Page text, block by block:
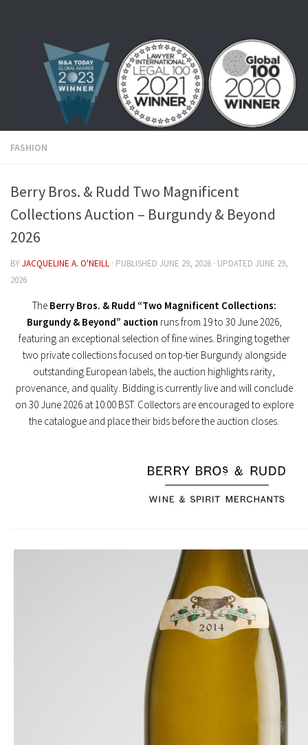
FASHION
Berry Bros. & Rudd Two Magnificent
Collections Auction – Burgundy & Beyond
2026
BYJACQUELINE A. O'NEILL · PUBLISHED JUNE 29, 2026 · UPDATED JUNE 29,
2026
The Berry Bros. & Rudd “Two Magnificent Collections:
Burgundy & Beyond” auction runs from 19 to 30 June 2026,
featuring an exceptional selection of fine wines. Bringing together
two private collections focused on top-tier Burgundy alongside
outstanding European labels, the auction highlights rarity,
provenance, and quality. Bidding is currently live and will conclude
on 30 June 2026 at 10:00 BST. Collectors are encouraged to explore
the catalogue and place their bids before the auction closes.